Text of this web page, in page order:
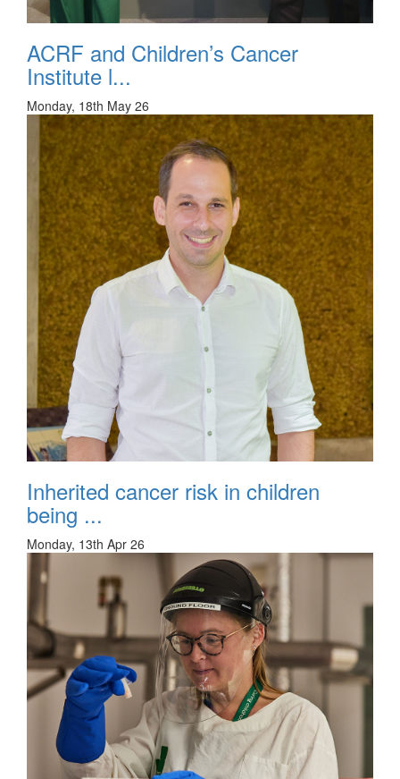
ACRF and Children’s Cancer
Institute l...
Monday, 18th May 26
Inherited cancer risk in children
being ...
Monday, 13th Apr 26